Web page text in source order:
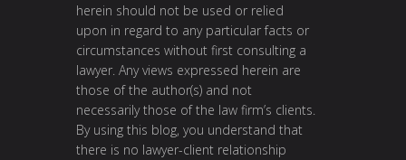
herein should not be used or relied
upon in regard to any particular facts or
circumstances without first consulting a
lawyer. Any views expressed herein are
those of the author(s) and not
necessarily those of the law firm’s clients.
By using this blog, you understand that
there is no lawyer-client relationship